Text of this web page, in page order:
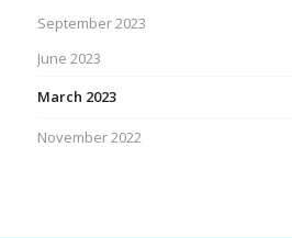
September 2023
June 2023
March 2023
November 2022